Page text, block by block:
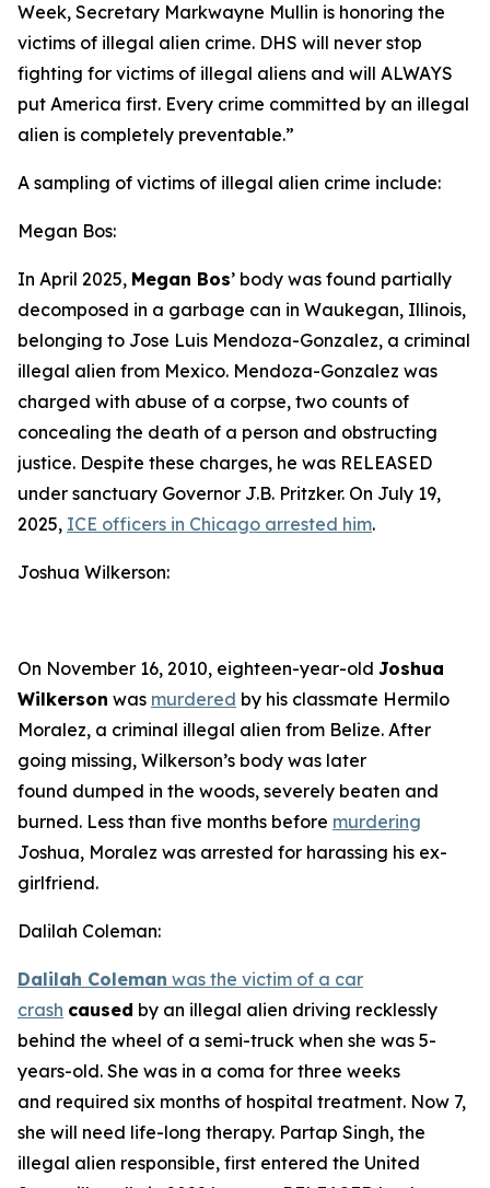
Week, Secretary Markwayne Mullin is honoring the
victims of illegal alien crime. DHS will never stop
fighting for victims of illegal aliens and will ALWAYS
put America first. Every crime committed by an illegal
alien is completely preventable.”
A sampling of victims of illegal alien crime include:
Megan Bos:
In April 2025, Megan Bos’ body was found partially
decomposed in a garbage can in Waukegan, Illinois,
belonging to Jose Luis Mendoza-Gonzalez, a criminal
illegal alien from Mexico. Mendoza-Gonzalez was
charged with abuse of a corpse, two counts of
concealing the death of a person and obstructing
justice. Despite these charges, he was RELEASED
under sanctuary Governor J.B. Pritzker. On July 19,
2025, ICE officers in Chicago arrested him.
Joshua Wilkerson:
On November 16, 2010, eighteen-year-old Joshua
Wilkerson was murdered by his classmate Hermilo
Moralez, a criminal illegal alien from Belize. After
going missing, Wilkerson’s body was later
found dumped in the woods, severely beaten and
burned. Less than five months before murdering
Joshua, Moralez was arrested for harassing his ex-
girlfriend.
Dalilah Coleman:
Dalilah Coleman was the victim of a car
crash caused by an illegal alien driving recklessly
behind the wheel of a semi-truck when she was 5-
years-old. She was in a coma for three weeks
and required six months of hospital treatment. Now 7,
she will need life-long therapy. Partap Singh, the
illegal alien responsible, first entered the United